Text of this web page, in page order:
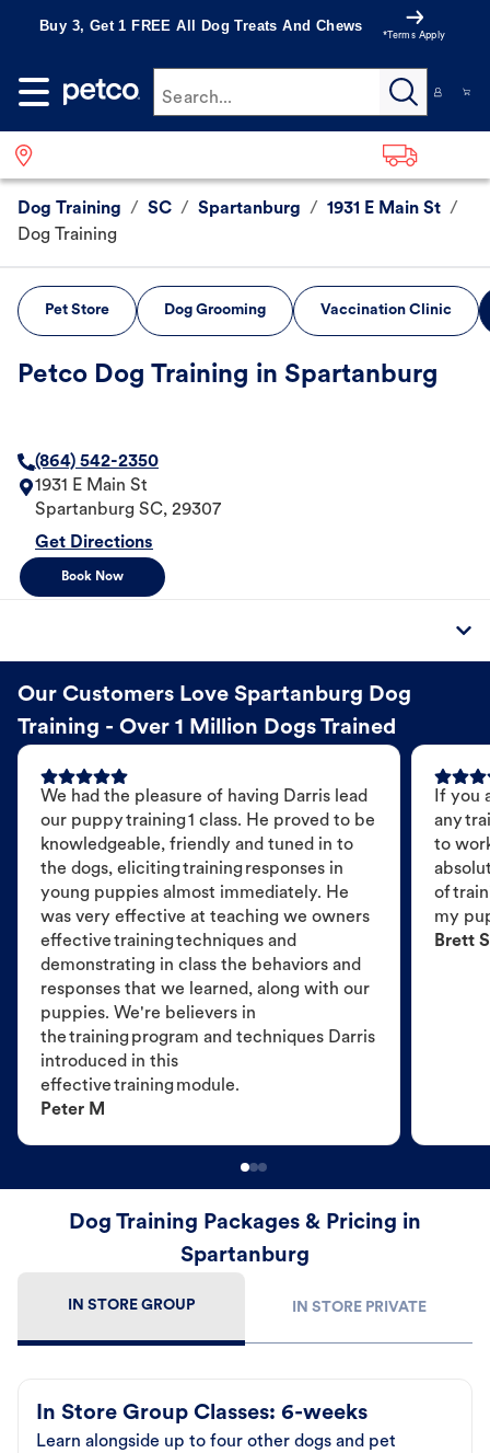
Buy 3, Get 1 FREE All Dog Treats And Chews
*Terms Apply
Search...
Dog Training / SC / Spartanburg / 1931 E Main St /
Dog Training
Pet Store Dog Grooming Vaccination Clinic
Petco Dog Training in Spartanburg
(864) 542-2350
1931 E Main St
Spartanburg SC, 29307
Get Directions
Book Now
Our Customers Love Spartanburg Dog
Training - Over 1 Million Dogs Trained
We had the pleasure of having Darris lead
our puppy training 1 class. He proved to be
knowledgeable, friendly and tuned in to
the dogs, eliciting training responses in
young puppies almost immediately. He
was very effective at teaching we owners
effective training techniques and
demonstrating in class the behaviors and
responses that we learned, along with our
puppies. We're believers in
the training program and techniques Darris
introduced in this
effective training module.
Peter M
If you
any
to
of
my
Brett S
Dog Training Packages & Pricing in
Spartanburg
IN STORE GROUP IN STORE PRIVATE
In Store Group Classes: 6-weeks
Learn alongside up to four other dogs and pet